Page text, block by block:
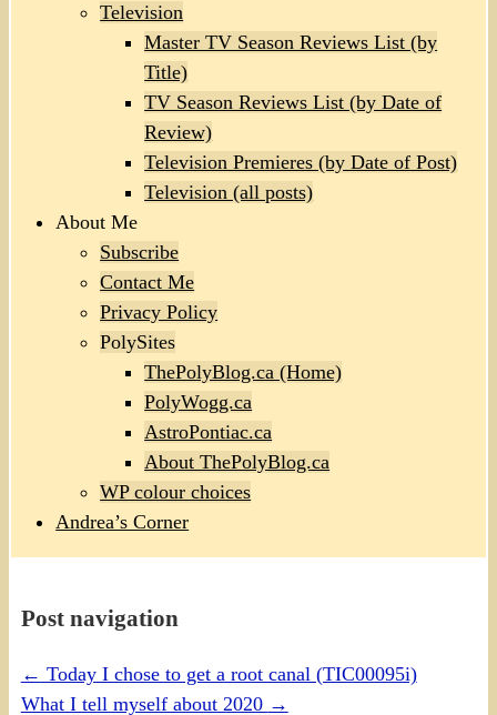
Television
Master TV Season Reviews List (by
Title)
TV Season Reviews List (by Date of
Review)
Television Premieres (by Date of Post)
Television (all posts)
About Me
Subscribe
Contact Me
Privacy Policy
PolySites
ThePolyBlog.ca (Home)
PolyWogg.ca
AstroPontiac.ca
About ThePolyBlog.ca
WP colour choices
Andrea’s Corner
Post navigation
← Today I chose to get a root canal (TIC00095i)
What I tell myself about 2020 →